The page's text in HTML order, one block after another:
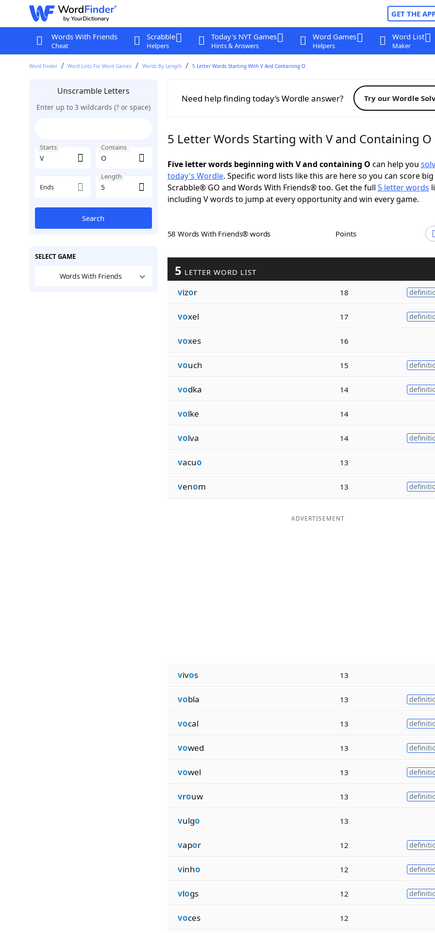
GET THE
Words With Friends
Cheat
Scrabble
Helpers
Today's NYT Games
Hints & Answers
Word Games
Helpers
Word List
Maker
Word Finder Word Lists For Word Games Words By Length 5 Letter Words Starting With V And Containing O
Unscramble Letters
Enter up to 3 wildcards (? or space)
Starts Contains
Ends
Length
Search
SELECT GAME
Words With Friends
Need help finding today’s Wordle answer? Try our Wordle
5 Letter Words Starting with V and Containing O
Five letter words beginning with V and containing O can help you
today's Wordle. Specific word lists like this are here so you can score
Scrabble® GO and Words With Friends® too. Get the full 5 letter words
including V words to jump at every opportunity and win every game.
58 Words With Friends® words Points
5 LETTER WORD LIST
vizor 18
voxel 17
voxes 16
vouch 15
vodka 14
volke 14
volva 14
vacuo 13
venom 13
ADVERTISEMENT
vivos 13
vobla 13
vocal 13
vowed 13
vowel 13
vrouw 13
vulgo 13
vapor 12
vinho 12
vlogs 12
voces 12